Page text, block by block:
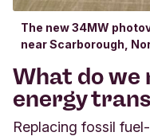
The new 34MW
near Scarborough,
What do we
energy
Replacing fossil